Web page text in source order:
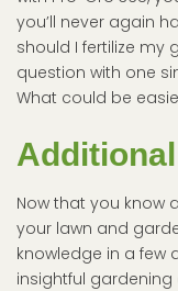
you’ll never again
should I fertilize my
question with one
What could be
Now that you know
your lawn and
knowledge in a few
insightful